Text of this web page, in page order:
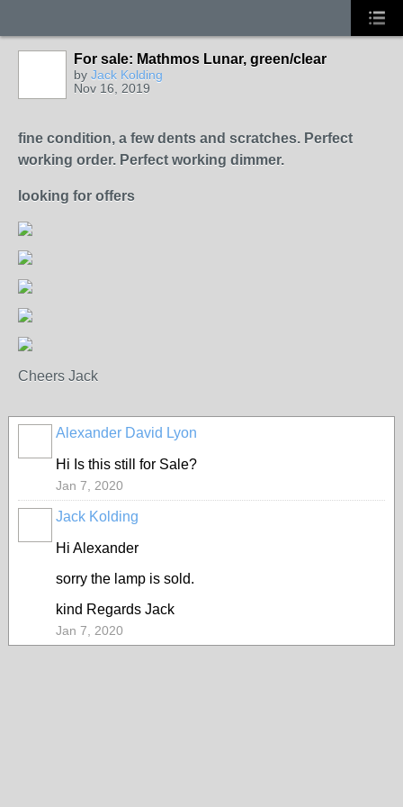
For sale: Mathmos Lunar, green/clear
by Jack Kolding
Nov 16, 2019
fine condition, a few dents and scratches. Perfect
working order. Perfect working dimmer.
looking for offers
Cheers Jack
Alexander David Lyon
Hi Is this still for Sale?
Jan 7, 2020
Jack Kolding
Hi Alexander
sorry the lamp is sold.
kind Regards Jack
Jan 7, 2020